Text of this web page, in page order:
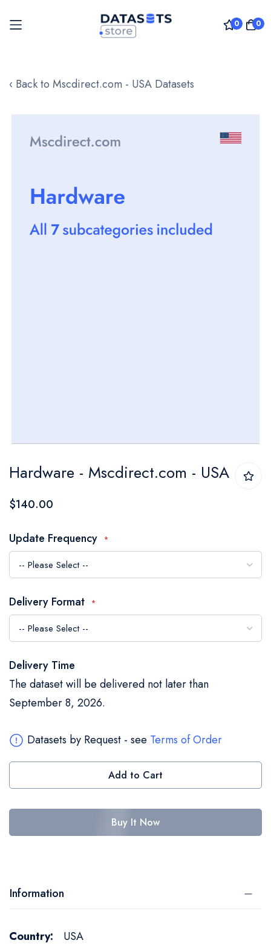
0 0
to
‹ Back to Mscdirect.com - USA Datasets
images
to
the
of
the
images
Hardware - Mscdirect.com - USA
$140.00
Update Frequency
Delivery Format
Delivery Time
The dataset will be delivered not later than
September 8, 2026.
Datasets by Request - see Terms of Order
Add to Cart
Buy It Now
Information
More
USA